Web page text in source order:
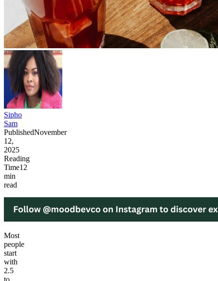
Sipho
Sam
PublishedNovember
12,
2025
Reading
Time12
min
read
Most
people
start
with
2.5